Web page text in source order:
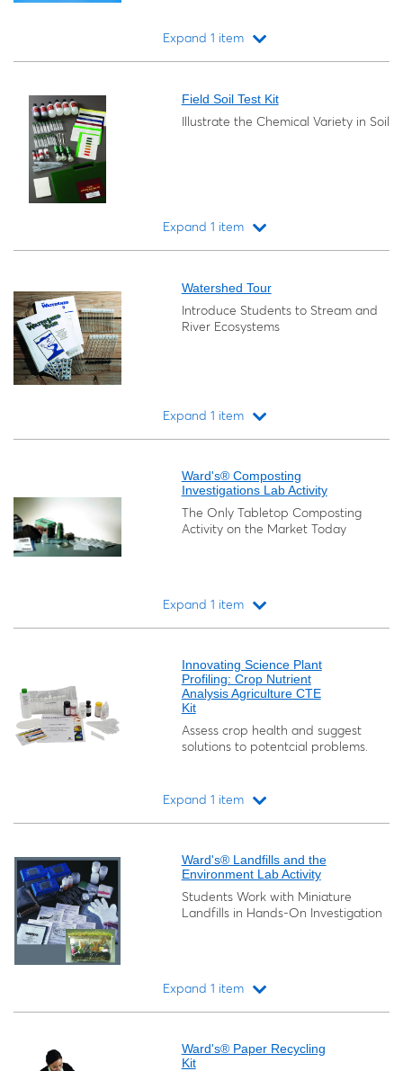
Expand 1 item
Field Soil Test Kit
Illustrate the Chemical Variety in Soil
Expand 1 item
Watershed Tour
Introduce Students to Stream and
River Ecosystems
Expand 1 item
Ward's® Composting
Investigations Lab Activity
The Only Tabletop Composting
Activity on the Market Today
Expand 1 item
Innovating Science Plant
Profiling: Crop Nutrient
Analysis Agriculture CTE
Kit
Assess crop health and suggest
solutions to potentcial problems.
Expand 1 item
Ward's® Landfills and the
Environment Lab Activity
Students Work with Miniature
Landfills in Hands-On Investigation
Expand 1 item
Ward's® Paper Recycling
Kit